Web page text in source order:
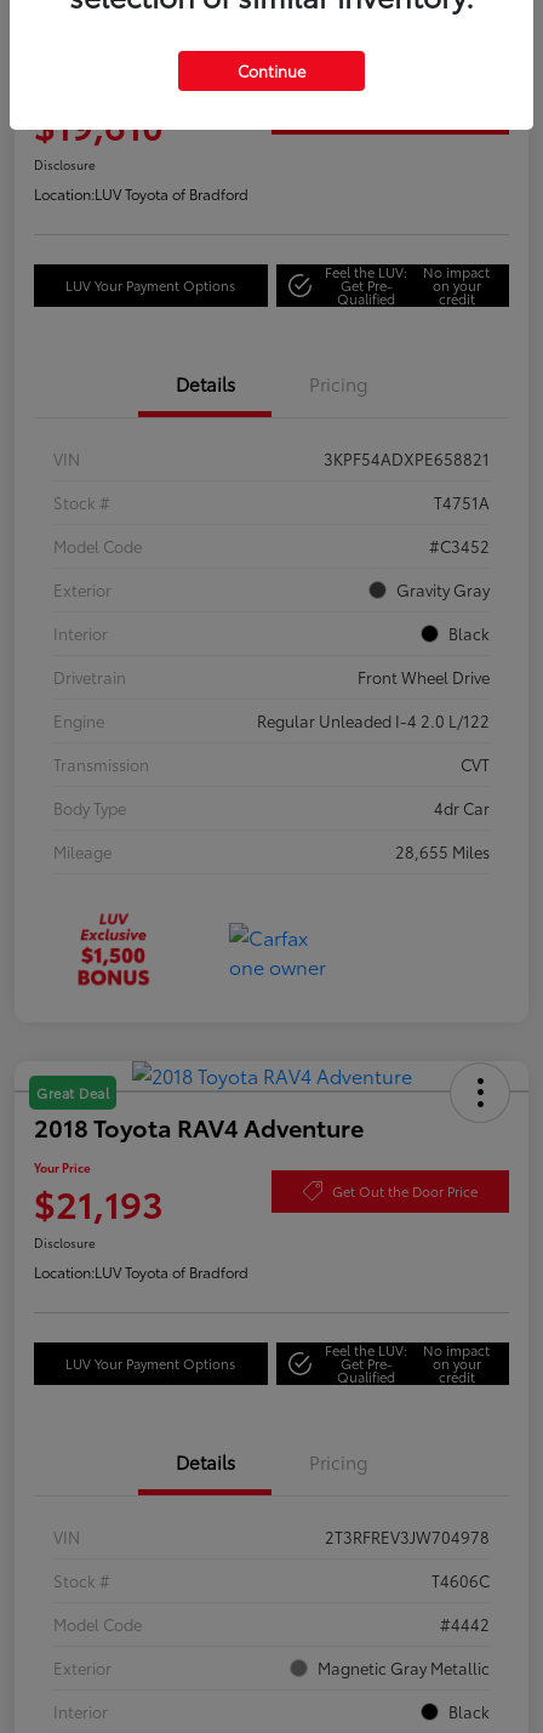
Great Deal
2023 Kia Forte GT-Line
$19,610
Disclosure
Location:LUV Toyota of Bradford
LUV Your Payment Options
Feel the LUV:
Get Pre-
Qualified
No impact
on your
credit
Details Pricing
VIN
3KPF54ADXPE658821
Stock #
T4751A
Model Code
#C3452
Exterior
Gravity Gray
Interior
Black
Drivetrain
Front Wheel Drive
Engine
Regular Unleaded I-4 2.0 L/122
Transmission
CVT
Body Type
4dr Car
Mileage
28,655 Miles
Great Deal
2018 Toyota RAV4 Adventure
Your Price
$21,193 Get Out the Door Price
Disclosure
Location:LUV Toyota of Bradford
LUV Your Payment Options
Feel the LUV:
Get Pre-
Qualified
No impact
on your
credit
Details Pricing
VIN
2T3RFREV3JW704978
Stock #
T4606C
Model Code
#4442
Exterior
Magnetic Gray Metallic
Interior
Black
Continue